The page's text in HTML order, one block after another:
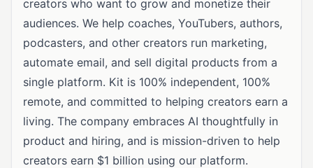
creators who want to grow and monetize their
audiences. We help coaches, YouTubers, authors,
podcasters, and other creators run marketing,
automate email, and sell digital products from a
single platform. Kit is 100% independent, 100%
remote, and committed to helping creators earn a
living. The company embraces AI thoughtfully in
product and hiring, and is mission-driven to help
creators earn $1 billion using our platform.